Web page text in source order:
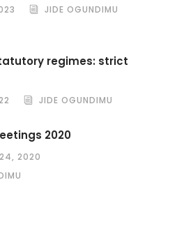
JIDE OGUNDIMU
regimes: strict
JIDE OGUNDIMU
2020
24, 2020